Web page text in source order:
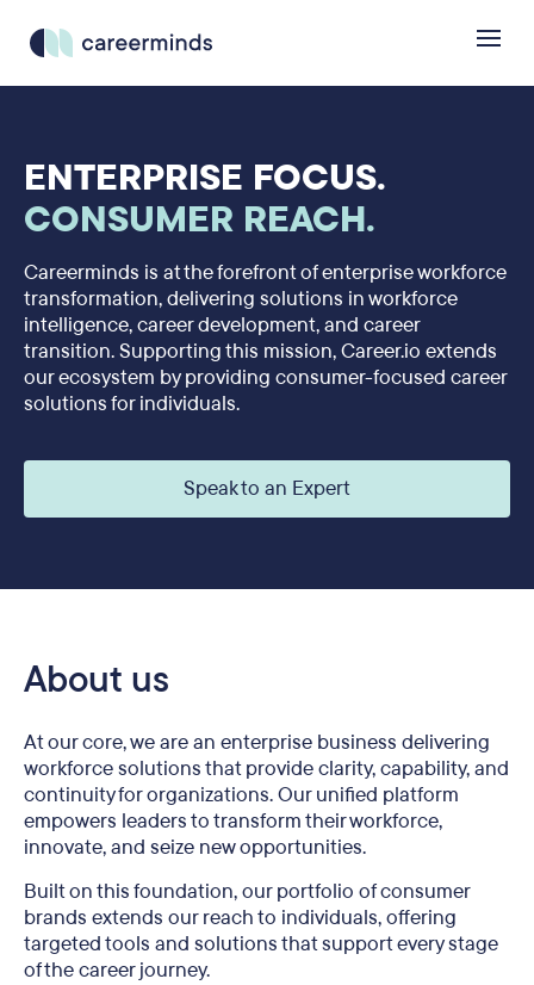
ENTERPRISE FOCUS.
CONSUMER REACH.
Careerminds is at the forefront of enterprise workforce
transformation, delivering solutions in workforce
intelligence, career development, and career
transition. Supporting this mission, Career.io extends
our ecosystem by providing consumer-focused career
solutions for individuals.
Speak to an Expert
About us
At our core, we are an enterprise business delivering
workforce solutions that provide clarity, capability, and
continuity for organizations. Our unified platform
empowers leaders to transform their workforce,
innovate, and seize new opportunities.
Built on this foundation, our portfolio of consumer
brands extends our reach to individuals, offering
targeted tools and solutions that support every stage
of the career journey.